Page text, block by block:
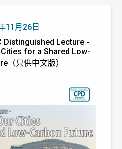
11月26日
Distinguished Lecture -
for a Shared Low-
（只供中文版）